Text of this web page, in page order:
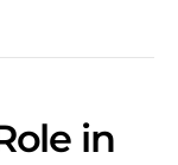
in